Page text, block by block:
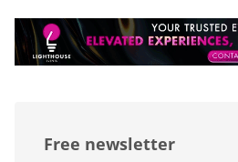
Free newsletter